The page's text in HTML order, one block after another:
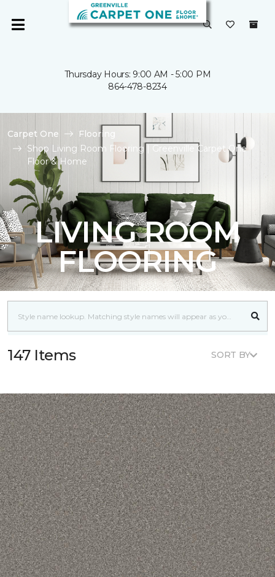
Thursday Hours: 9:00 AM - 5:00 PM
864-478-8234
Carpet One
Flooring
Shop Living Room Flooring | Greenville Carpet One
Floor & Home
LIVING ROOM
FLOORING
147 Items SORT BY